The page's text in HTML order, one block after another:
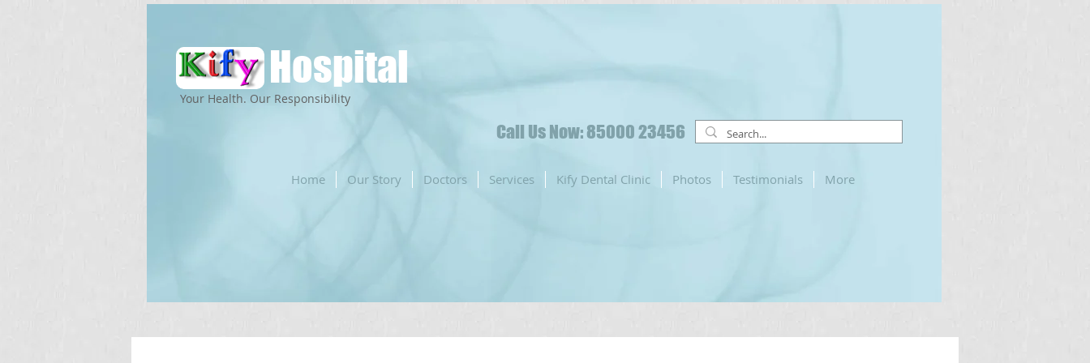
Hospital
Call Us Now: 85000 23456
Home Our Story Doctors Services Kify Dental Clinic Photos Testimonials More
Your Health. Our Responsibility